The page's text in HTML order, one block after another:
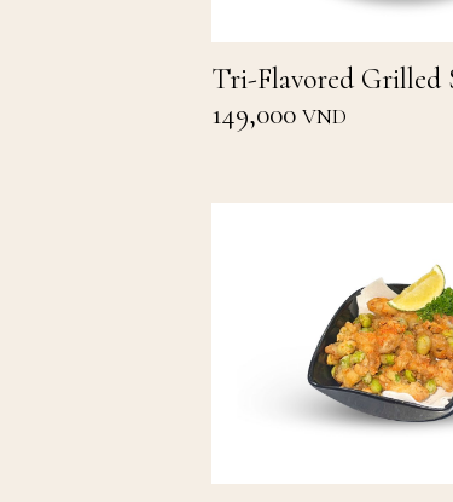
Tri-Flavored Grilled
149,000 VND